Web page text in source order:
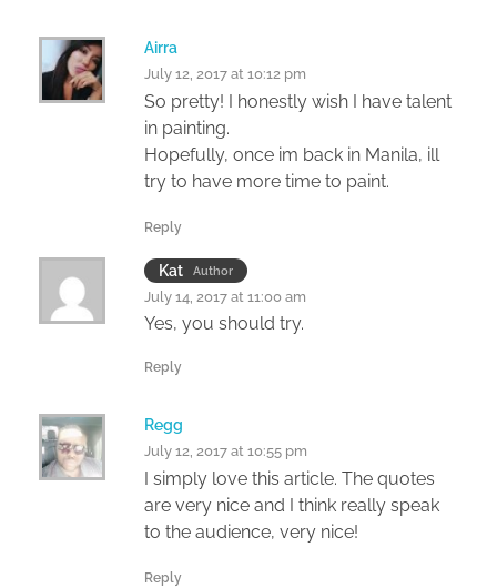
Airra
July 12, 2017 at 10:12 pm
So pretty! I honestly wish I have talent
in painting.
Hopefully, once im back in Manila, ill
try to have more time to paint.
Reply
Kat Author
July 14, 2017 at 11:00 am
Yes, you should try.
Reply
Regg
July 12, 2017 at 10:55 pm
I simply love this article. The quotes
are very nice and I think really speak
to the audience, very nice!
Reply